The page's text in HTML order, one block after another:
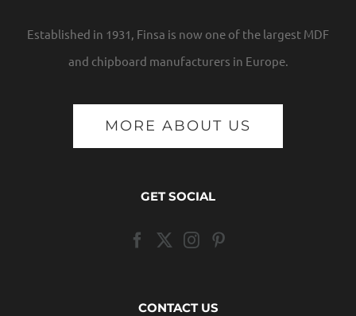
Established in 1931, Finsa is now one of the largest MDF
and chipboard manufacturers in Europe.
MORE ABOUT US
GET SOCIAL
CONTACT US